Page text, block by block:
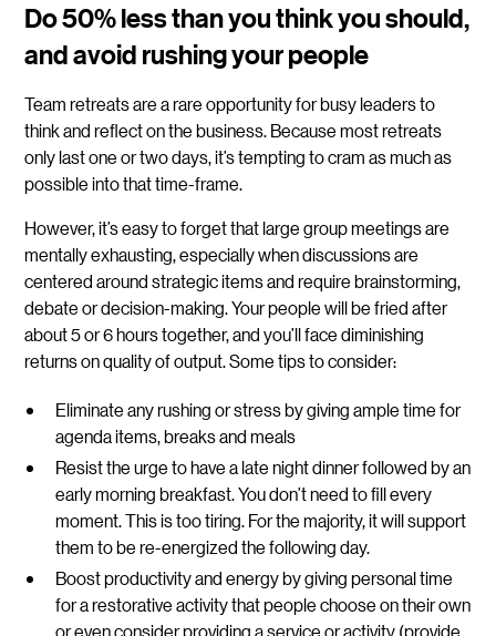
Do 50% less than you think you should,
and avoid rushing your people
Team retreats are a rare opportunity for busy leaders to
think and reflect on the business. Because most retreats
only last one or two days, it’s tempting to cram as much as
possible into that time-frame.
However, it’s easy to forget that large group meetings are
mentally exhausting, especially when discussions are
centered around strategic items and require brainstorming,
debate or decision-making. Your people will be fried after
about 5 or 6 hours together, and you’ll face diminishing
returns on quality of output. Some tips to consider:
Eliminate any rushing or stress by giving ample time for
agenda items, breaks and meals
Resist the urge to have a late night dinner followed by an
early morning breakfast. You don’t need to fill every
moment. This is too tiring. For the majority, it will support
them to be re-energized the following day.
Boost productivity and energy by giving personal time
for a restorative activity that people choose on their own
or even consider providing a service or activity (provide